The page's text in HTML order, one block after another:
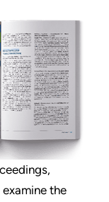
the